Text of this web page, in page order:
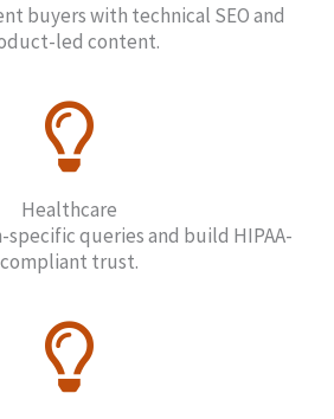
buyers with technical SEO and
led content.
Healthcare
queries and build HIPAA-
compliant trust.